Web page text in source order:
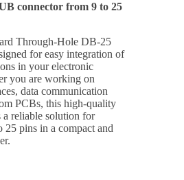
connector from 9 to 25
Through-Hole DB-25
for easy integration of
in your electronic
you are working on
data communication
PCBs, this high-quality
a reliable solution for
25 pins in a compact and